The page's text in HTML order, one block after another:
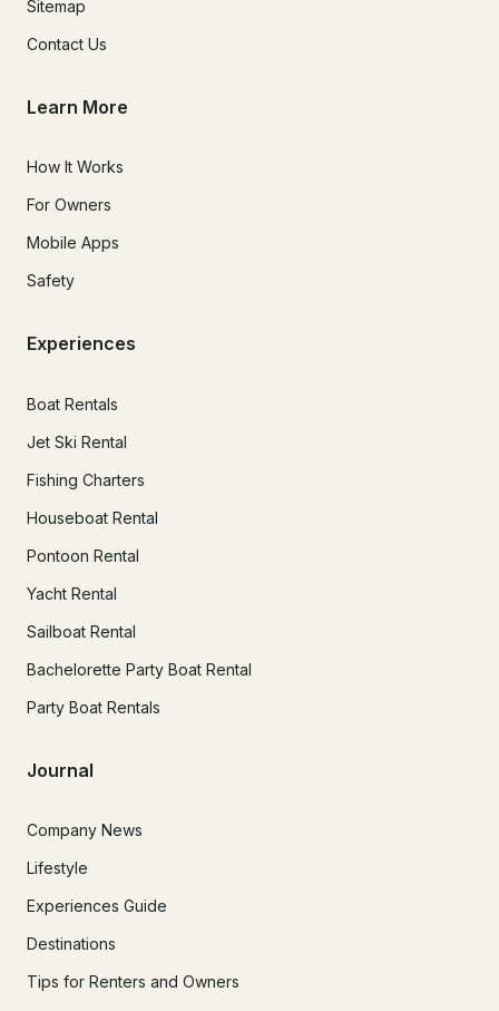
Sitemap
Contact Us
Learn More
How It Works
For Owners
Mobile Apps
Safety
Experiences
Boat Rentals
Jet Ski Rental
Fishing Charters
Houseboat Rental
Pontoon Rental
Yacht Rental
Sailboat Rental
Bachelorette Party Boat Rental
Party Boat Rentals
Journal
Company News
Lifestyle
Experiences Guide
Destinations
Tips for Renters and Owners